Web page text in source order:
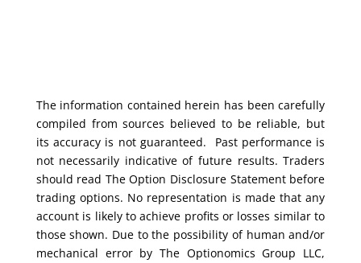
The information contained herein has been carefully
compiled from sources believed to be reliable, but
its accuracy is not guaranteed. Past performance is
not necessarily indicative of future results. Traders
should read The Option Disclosure Statement before
trading options. No representation is made that any
account is likely to achieve profits or losses similar to
those shown. Due to the possibility of human and/or
mechanical error by The Optionomics Group LLC,